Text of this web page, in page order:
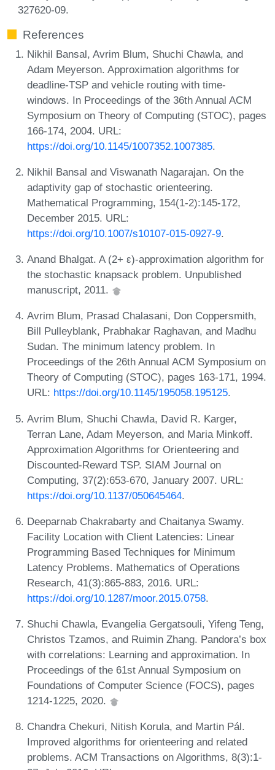
327620-09.
References
Nikhil Bansal, Avrim Blum, Shuchi Chawla, and
Adam Meyerson. Approximation algorithms for
deadline-TSP and vehicle routing with time-
windows. In Proceedings of the 36th Annual ACM
Symposium on Theory of Computing (STOC), pages
166-174, 2004. URL:
https://doi.org/10.1145/1007352.1007385.
Nikhil Bansal and Viswanath Nagarajan. On the
adaptivity gap of stochastic orienteering.
Mathematical Programming, 154(1-2):145-172,
December 2015. URL:
https://doi.org/10.1007/s10107-015-0927-9.
Anand Bhalgat. A (2+ ε)-approximation algorithm for
the stochastic knapsack problem. Unpublished
manuscript, 2011.
Avrim Blum, Prasad Chalasani, Don Coppersmith,
Bill Pulleyblank, Prabhakar Raghavan, and Madhu
Sudan. The minimum latency problem. In
Proceedings of the 26th Annual ACM Symposium on
Theory of Computing (STOC), pages 163-171, 1994.
URL: https://doi.org/10.1145/195058.195125.
Avrim Blum, Shuchi Chawla, David R. Karger,
Terran Lane, Adam Meyerson, and Maria Minkoff.
Approximation Algorithms for Orienteering and
Discounted-Reward TSP. SIAM Journal on
Computing, 37(2):653-670, January 2007. URL:
https://doi.org/10.1137/050645464.
Deeparnab Chakrabarty and Chaitanya Swamy.
Facility Location with Client Latencies: Linear
Programming Based Techniques for Minimum
Latency Problems. Mathematics of Operations
Research, 41(3):865-883, 2016. URL:
https://doi.org/10.1287/moor.2015.0758.
Shuchi Chawla, Evangelia Gergatsouli, Yifeng Teng,
Christos Tzamos, and Ruimin Zhang. Pandora’s box
with correlations: Learning and approximation. In
Proceedings of the 61st Annual Symposium on
Foundations of Computer Science (FOCS), pages
1214-1225, 2020.
Chandra Chekuri, Nitish Korula, and Martin Pál.
Improved algorithms for orienteering and related
problems. ACM Transactions on Algorithms, 8(3):1-